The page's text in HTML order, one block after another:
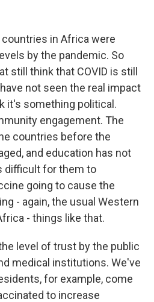
countries in Africa were
by the pandemic. So
still think that COVID is still
not seen the real impact
it's something political.
engagement. The
countries before the
and education has not
difficult for them to
going to cause the
- again, the usual Western
- things like that.
level of trust by the public
medical institutions. We've
for example, come
to increase